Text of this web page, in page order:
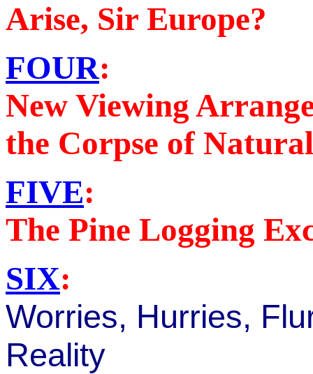
Arise, Sir Europe?
FOUR:
New Viewing
the Corpse of
FIVE:
The Pine Logging
SIX:
Worries, Hurries,
Reality